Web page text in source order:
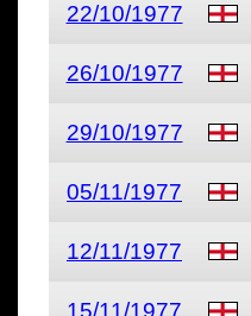
22/10/1977
26/10/1977
29/10/1977
05/11/1977
12/11/1977
15/11/1977